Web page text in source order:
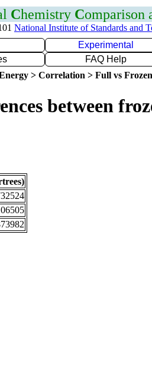
Chemistry Comparison
National Institute of Standards and
Experimental
FAQ Help
> Correlation > Full vs
between